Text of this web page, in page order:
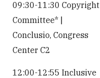
09:30-11:30 Copyright
Committee* |
Conclusio, Congress
Center C2
12:00-12:55 Inclusive